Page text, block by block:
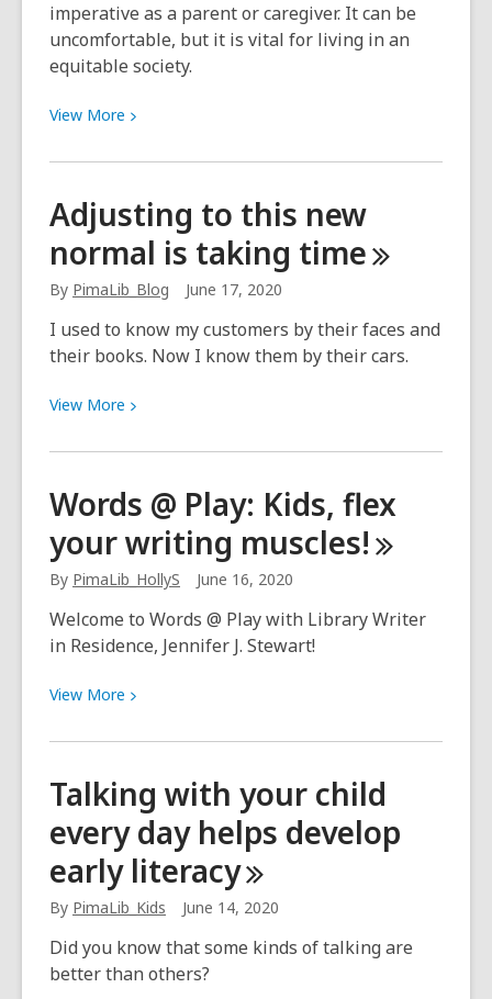
imperative as a parent or caregiver. It can be
uncomfortable, but it is vital for living in an
equitable society.
View More View
about
to
Young
Children
about
Race
Adjusting to this new
normal is taking time
By PimaLib_Blog June 17, 2020
I used to know my customers by their faces and
their books. Now I know them by their cars.
View More View
about
to
this
new
normal
is
taking
Words @ Play: Kids, flex
your writing muscles!
By PimaLib_HollyS June 16, 2020
Welcome to Words @ Play with Library Writer
in Residence, Jennifer J. Stewart!
View More View
about
@
Play:
Kids,
flex
your
muscles!
Talking with your child
every day helps develop
early literacy
By PimaLib_Kids June 14, 2020
Did you know that some kinds of talking are
better than others?